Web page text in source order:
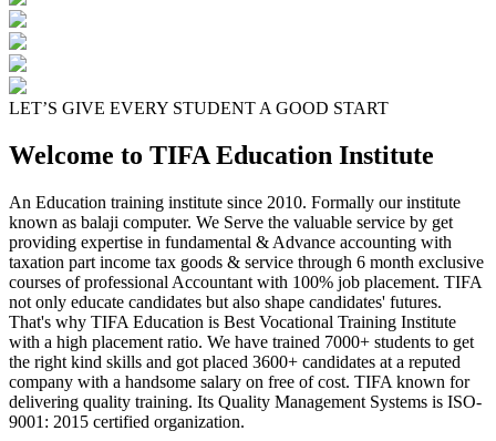
LET’S GIVE EVERY STUDENT A GOOD START
Welcome to TIFA Education Institute
An Education training institute since 2010. Formally our institute
known as balaji computer. We Serve the valuable service by get
providing expertise in fundamental & Advance accounting with
taxation part income tax goods & service through 6 month exclusive
courses of professional Accountant with 100% job placement. TIFA
not only educate candidates but also shape candidates' futures.
That's why TIFA Education is Best Vocational Training Institute
with a high placement ratio. We have trained 7000+ students to get
the right kind skills and got placed 3600+ candidates at a reputed
company with a handsome salary on free of cost. TIFA known for
delivering quality training. Its Quality Management Systems is ISO-
9001: 2015 certified organization.